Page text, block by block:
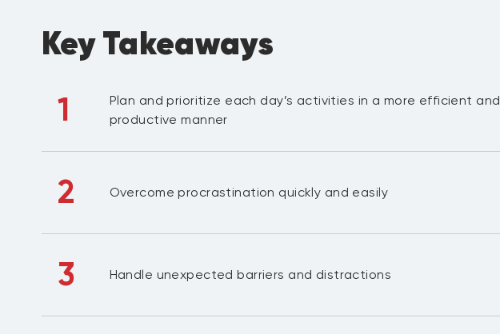
Key Takeaways
1
Plan and prioritize each day’s activities in a more efficient and
productive manner
2 Overcome procrastination quickly and easily
3 Handle unexpected barriers and distractions